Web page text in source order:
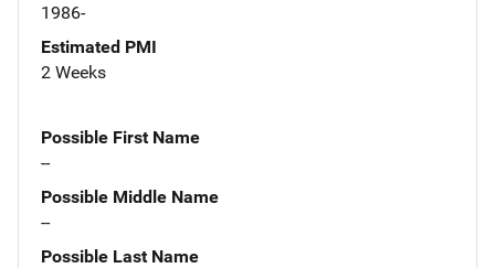
1986-
Estimated PMI
2 Weeks
Possible First Name
--
Possible Middle Name
--
Possible Last Name